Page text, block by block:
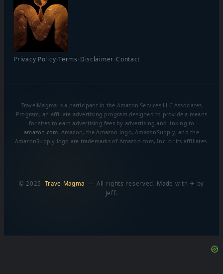
Privacy Policy·Terms ·Disclaimer·Contact
TravelMagma is a participant in the Amazon Services LLC Associates
Program, an affiliate advertising program designed to provide a means
for sites to earn advertising fees by advertising and linking to
amazon.com . Amazon, the Amazon logo, AmazonSupply, and the
AmazonSupply logo are trademarks of Amazon.com, Inc. or its affiliates.
© 2025TravelMagma — All rights reserved. Made with ✈ by
Jeff.